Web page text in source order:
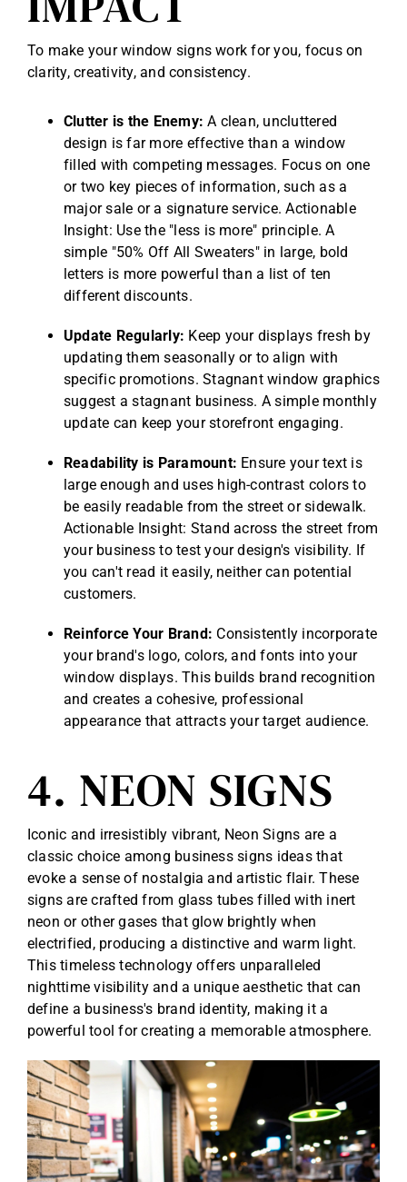
To make your window signs work for you, focus on
clarity, creativity, and consistency.
Clutter is the Enemy: A clean, uncluttered
design is far more effective than a window
filled with competing messages. Focus on one
or two key pieces of information, such as a
major sale or a signature service. Actionable
Insight: Use the "less is more" principle. A
simple "50% Off All Sweaters" in large, bold
letters is more powerful than a list of ten
different discounts.
Update Regularly: Keep your displays fresh by
updating them seasonally or to align with
specific promotions. Stagnant window graphics
suggest a stagnant business. A simple monthly
update can keep your storefront engaging.
Readability is Paramount: Ensure your text is
large enough and uses high-contrast colors to
be easily readable from the street or sidewalk.
Actionable Insight: Stand across the street from
your business to test your design's visibility. If
you can't read it easily, neither can potential
customers.
Reinforce Your Brand: Consistently incorporate
your brand's logo, colors, and fonts into your
window displays. This builds brand recognition
and creates a cohesive, professional
appearance that attracts your target audience.
4. NEON SIGNS
Iconic and irresistibly vibrant, Neon Signs are a
classic choice among business signs ideas that
evoke a sense of nostalgia and artistic flair. These
signs are crafted from glass tubes filled with inert
neon or other gases that glow brightly when
electrified, producing a distinctive and warm light.
This timeless technology offers unparalleled
nighttime visibility and a unique aesthetic that can
define a business's brand identity, making it a
powerful tool for creating a memorable atmosphere.